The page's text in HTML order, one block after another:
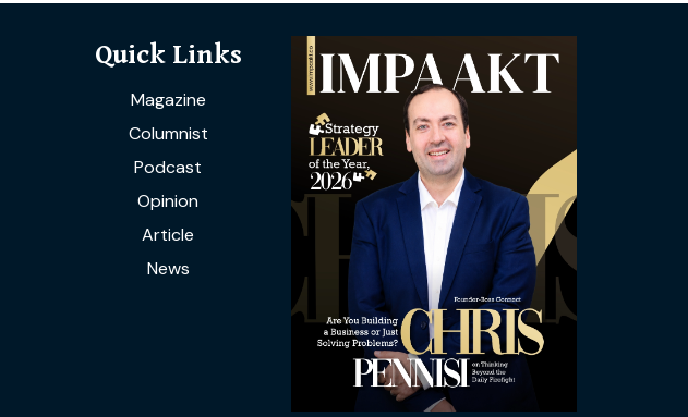
Quick Links
Magazine
Columnist
Podcast
Opinion
Article
News